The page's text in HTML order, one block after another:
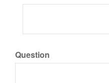
Question